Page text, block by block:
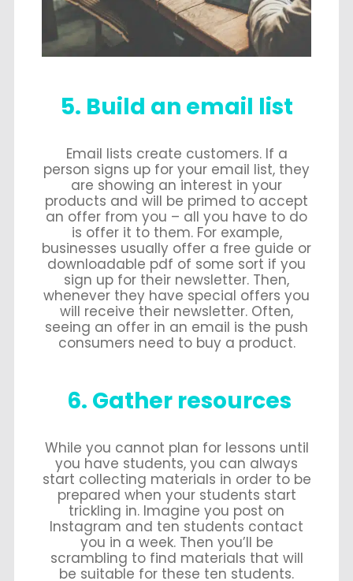
5. Build an email list
Email lists create customers. If a
person signs up for your email list, they
are showing an interest in your
products and will be primed to accept
an offer from you – all you have to do
is offer it to them. For example,
businesses usually offer a free guide or
downloadable pdf of some sort if you
sign up for their newsletter. Then,
whenever they have special offers you
will receive their newsletter. Often,
seeing an offer in an email is the push
consumers need to buy a product.
6. Gather resources
While you cannot plan for lessons until
you have students, you can always
start collecting materials in order to be
prepared when your students start
trickling in. Imagine you post on
Instagram and ten students contact
you in a week. Then you’ll be
scrambling to find materials that will
be suitable for these ten students.